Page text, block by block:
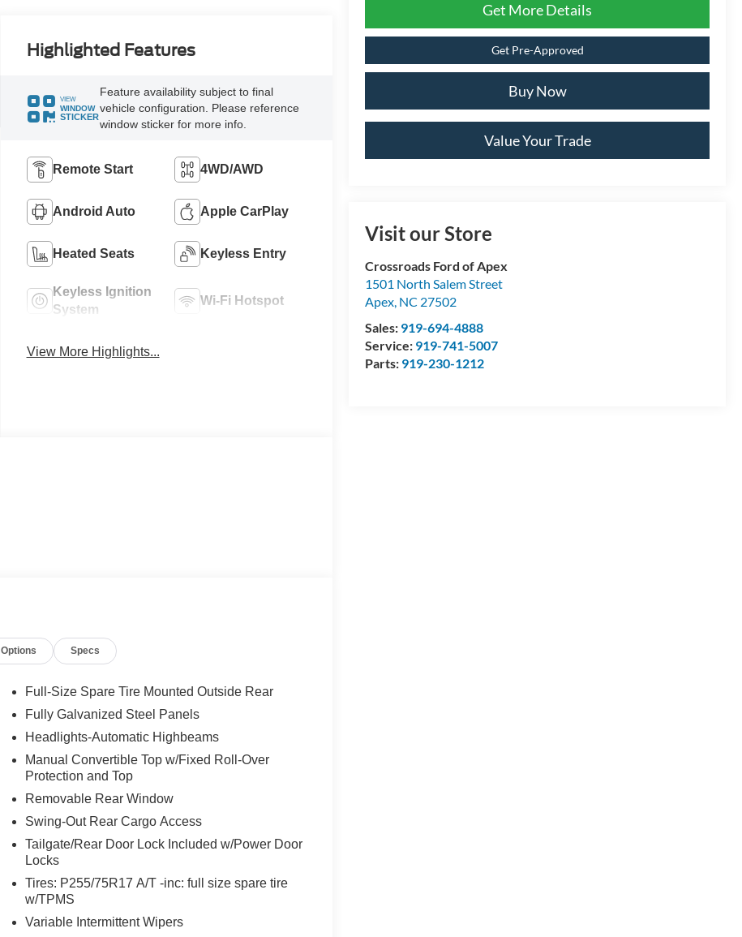
Get More Details
Get Pre-Approved
Buy Now
Value Your Trade
Visit our Store
Crossroads Ford of Apex
1501 North Salem Street
Apex, NC 27502
Sales: 919-694-4888
Service: 919-741-5007
Parts: 919-230-1212
Highlighted Features
VIEW
WINDOW
STICKER
Feature availability subject to final
vehicle configuration. Please reference
window sticker for more info.
Remote Start 4WD/AWD
Android Auto Apple CarPlay
Heated Seats Keyless Entry
Keyless Ignition
System
Wi-Fi Hotspot
View More Highlights...
Options Specs
Full-Size Spare Tire Mounted Outside Rear
Fully Galvanized Steel Panels
Headlights-Automatic Highbeams
Manual Convertible Top w/Fixed Roll-Over
Protection and Top
Removable Rear Window
Swing-Out Rear Cargo Access
Tailgate/Rear Door Lock Included w/Power Door
Locks
Tires: P255/75R17 A/T -inc: full size spare tire
w/TPMS
Variable Intermittent Wipers